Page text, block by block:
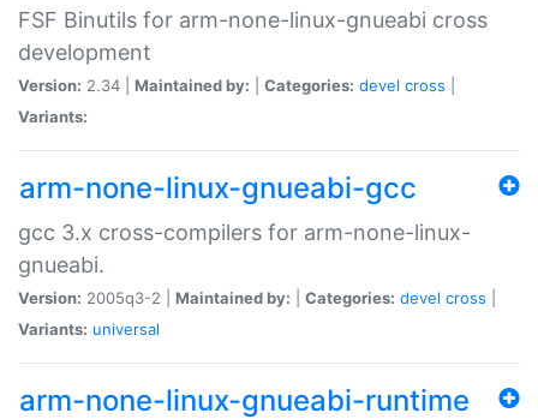
FSF Binutils for arm-none-linux-gnueabi cross
development
Version: 2.34 | Maintained by: Categories: devel cross
Variants:
arm-none-linux-gnueabi-gcc
gcc 3.x cross-compilers for arm-none-linux-
gnueabi.
Version: 2005q3-2 | Maintained by: Categories: devel cross
Variants: universal
arm-none-linux-gnueabi-runtime